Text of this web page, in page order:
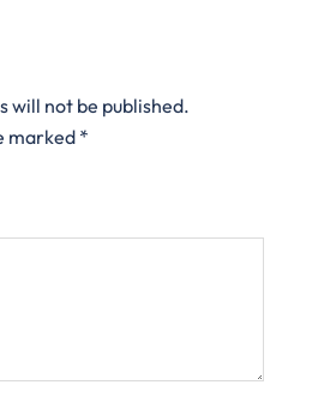
will not be published.
marked *